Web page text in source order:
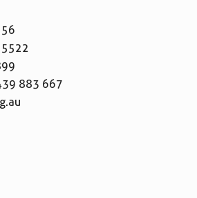
883 667